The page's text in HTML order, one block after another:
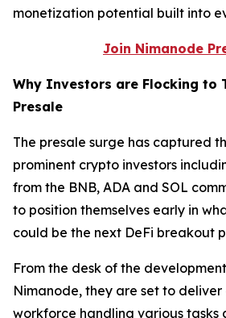
monetization potential built into
Join Nimanode
Why Investors are Flocking to
Presale
The presale surge has captured
prominent crypto investors
from the BNB, ADA and SOL
to position themselves early in
could be the next DeFi breakout
From the desk of the
Nimanode, they are set to
workforce handling various tasks